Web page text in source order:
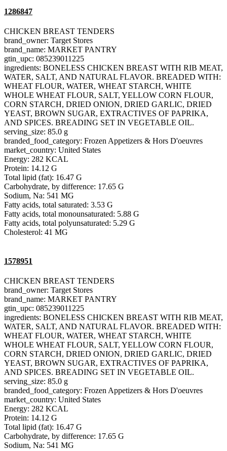
1286847
CHICKEN BREAST TENDERS
brand_owner: Target Stores
brand_name: MARKET PANTRY
gtin_upc: 085239011225
ingredients: BONELESS CHICKEN BREAST WITH RIB MEAT,
WATER, SALT, AND NATURAL FLAVOR. BREADED WITH:
WHEAT FLOUR, WATER, WHEAT STARCH, WHITE
WHOLE WHEAT FLOUR, SALT, YELLOW CORN FLOUR,
CORN STARCH, DRIED ONION, DRIED GARLIC, DRIED
YEAST, BROWN SUGAR, EXTRACTIVES OF PAPRIKA,
AND SPICES. BREADING SET IN VEGETABLE OIL.
serving_size: 85.0 g
branded_food_category: Frozen Appetizers & Hors D'oeuvres
market_country: United States
Energy: 282 KCAL
Protein: 14.12 G
Total lipid (fat): 16.47 G
Carbohydrate, by difference: 17.65 G
Sodium, Na: 541 MG
Fatty acids, total saturated: 3.53 G
Fatty acids, total monounsaturated: 5.88 G
Fatty acids, total polyunsaturated: 5.29 G
Cholesterol: 41 MG
1578951
CHICKEN BREAST TENDERS
brand_owner: Target Stores
brand_name: MARKET PANTRY
gtin_upc: 085239011225
ingredients: BONELESS CHICKEN BREAST WITH RIB MEAT,
WATER, SALT, AND NATURAL FLAVOR. BREADED WITH:
WHEAT FLOUR, WATER, WHEAT STARCH, WHITE
WHOLE WHEAT FLOUR, SALT, YELLOW CORN FLOUR,
CORN STARCH, DRIED ONION, DRIED GARLIC, DRIED
YEAST, BROWN SUGAR, EXTRACTIVES OF PAPRIKA,
AND SPICES. BREADING SET IN VEGETABLE OIL.
serving_size: 85.0 g
branded_food_category: Frozen Appetizers & Hors D'oeuvres
market_country: United States
Energy: 282 KCAL
Protein: 14.12 G
Total lipid (fat): 16.47 G
Carbohydrate, by difference: 17.65 G
Sodium, Na: 541 MG